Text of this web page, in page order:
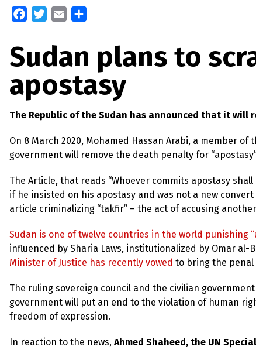
FacebookTwitterEmail
Sudan plans to
apostasy
The Republic of the Sudan has announced that it will
On 8 March 2020, Mohamed Hassan Arabi, a member
government will remove the death penalty for
The Article, that reads “Whoever commits apostasy
if he insisted on his apostasy and was not a new
article criminalizing “takfir” – the act of accusing
Sudan is one of twelve countries in the world punishing
influenced by Sharia Laws, institutionalized by Omar
Minister of Justice has recently vowed to bring the
The ruling sovereign council and the civilian
government will put an end to the violation of human
freedom of expression.
In reaction to the news, Ahmed Shaheed, the UN